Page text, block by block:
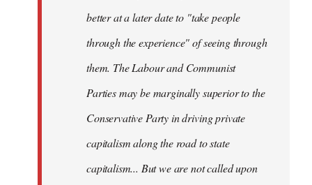
better at a later date to "take people
through the experience" of seeing through
them. The Labour and Communist
Parties may be marginally superior to the
Conservative Party in driving private
capitalism along the road to state
capitalism... But we are not called upon